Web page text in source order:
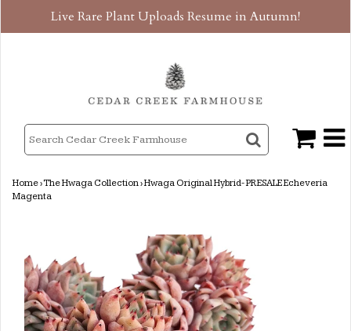
Live Rare Plant Uploads Resume in Autumn!
Home›The Hwaga Collection›Hwaga Original Hybrid- PRESALE Echeveria
Magenta